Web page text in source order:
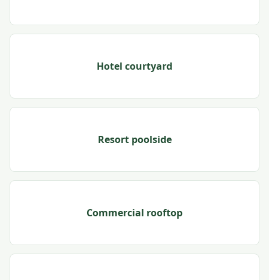
Hotel courtyard
Resort poolside
Commercial rooftop